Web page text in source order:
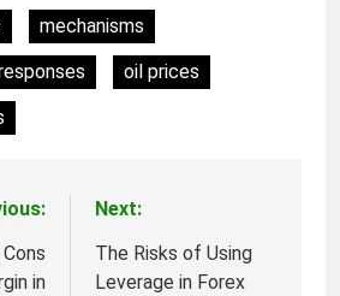
mechanisms
oil prices
in
Next:
The Risks of Using
Leverage in Forex